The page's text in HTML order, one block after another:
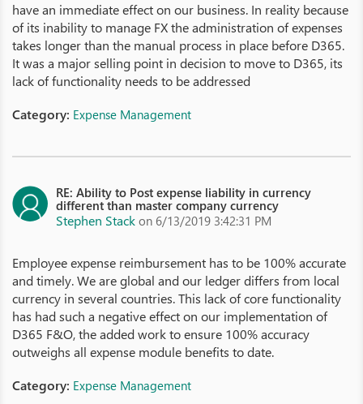
have an immediate effect on our business. In reality because
of its inability to manage FX the administration of expenses
takes longer than the manual process in place before D365.
It was a major selling point in decision to move to D365, its
lack of functionality needs to be addressed
Category: Expense Management
RE: Ability to Post expense liability in currency
different than master company currency
Stephen Stack on 6/13/2019 3:42:31 PM
Employee expense reimbursement has to be 100% accurate
and timely. We are global and our ledger differs from local
currency in several countries. This lack of core functionality
has had such a negative effect on our implementation of
D365 F&O, the added work to ensure 100% accuracy
outweighs all expense module benefits to date.
Category: Expense Management